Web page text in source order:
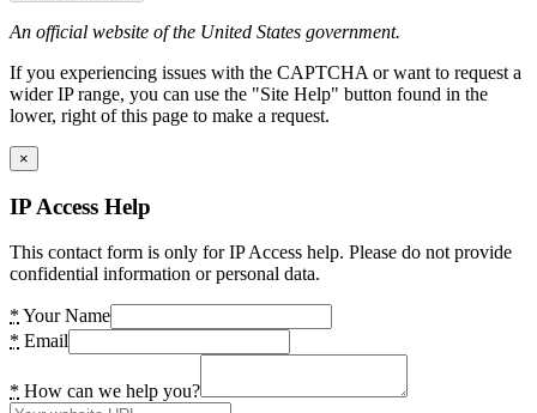
An official website of the United States government.
If you experiencing issues with the CAPTCHA or want to request a
wider IP range, you can use the "Site Help" button found in the
lower, right of this page to make a request.
×
IP Access Help
This contact form is only for IP Access help. Please do not provide
confidential information or personal data.
* Your Name
* Email
* How can we help you?